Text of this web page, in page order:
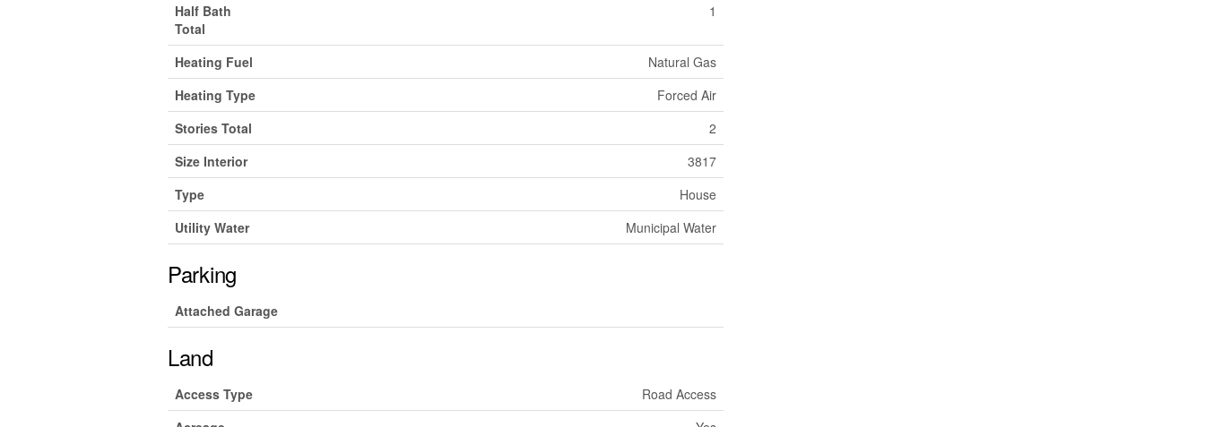
Half Bath
Total
1
Heating Fuel
Natural Gas
Heating Type
Forced Air
Stories Total
2
Size Interior
3817
Type
House
Utility Water
Municipal Water
Parking
Attached Garage
Land
Access Type
Road Access